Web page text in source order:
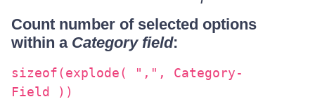
Count number of selected options
within a Category field:
sizeof(explode( ",", Category-
Field ))